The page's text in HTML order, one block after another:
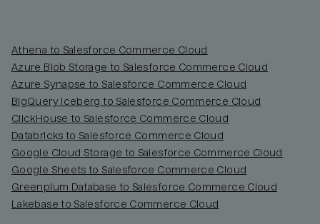
Athena to Salesforce Commerce Cloud
Azure Blob Storage to Salesforce Commerce Cloud
Azure Synapse to Salesforce Commerce Cloud
BigQuery Iceberg to Salesforce Commerce Cloud
ClickHouse to Salesforce Commerce Cloud
Databricks to Salesforce Commerce Cloud
Google Cloud Storage to Salesforce Commerce Cloud
Google Sheets to Salesforce Commerce Cloud
Greenplum Database to Salesforce Commerce Cloud
Lakebase to Salesforce Commerce Cloud